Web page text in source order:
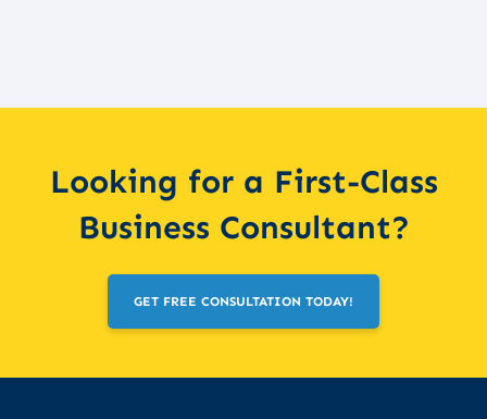
Looking for a First-Class
Business Consultant?
GET FREE CONSULTATION TODAY!